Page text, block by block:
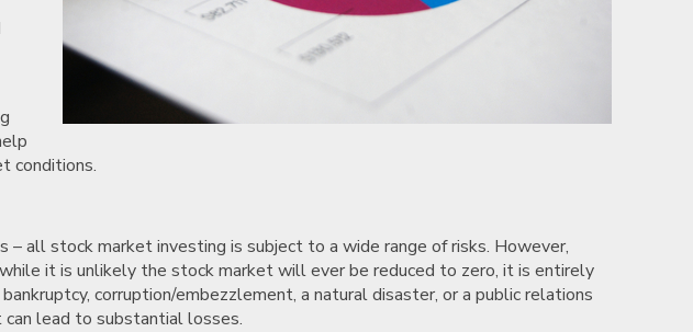
conditions.
all stock market investing is subject to a wide range of risks. However,
it is unlikely the stock market will ever be reduced to zero, it is entirely
corruption/embezzlement, a natural disaster, or a public relations
can lead to substantial losses.